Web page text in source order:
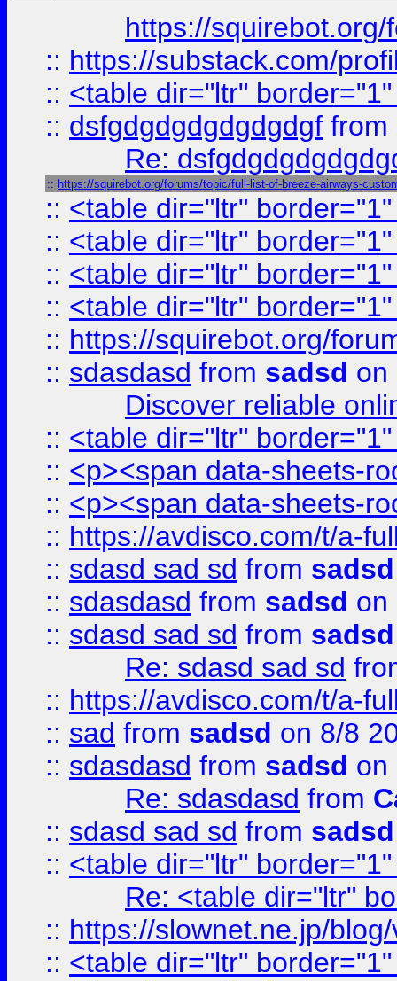
https://
:: https://substack.com/
:: <table dir="ltr"
:: dsfgdgdgdgdgdgdgf from
Re:
:: https://squirebot.org/forums/topic/full-list-of-breeze-airways-
:: <table dir="ltr"
:: <table dir="ltr"
:: <table dir="ltr"
:: <table dir="ltr"
:: https://squirebot.org/
:: sdasdasd from sadsd on
Discover reliable
:: <table dir="ltr"
:: <p><span data-sheets-
:: <p><span data-sheets-
:: https://avdisco.com/t/a-
:: sdasd sad sd from sadsd
:: sdasdasd from sadsd on
:: sdasd sad sd from sadsd
Re: sdasd sad sd
:: https://avdisco.com/t/a-
:: sad from sadsd on 8/8
:: sdasdasd from sadsd on
Re: sdasdasd from
:: sdasd sad sd from sadsd
:: <table dir="ltr"
Re: <table dir="ltr"
:: https://slownet.ne.jp/
:: <table dir="ltr"